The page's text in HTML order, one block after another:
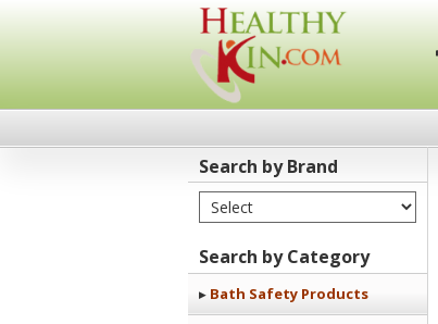
Healthy
Kin
Search by Brand
Select Brand
Search by Category
Bath Safety Products